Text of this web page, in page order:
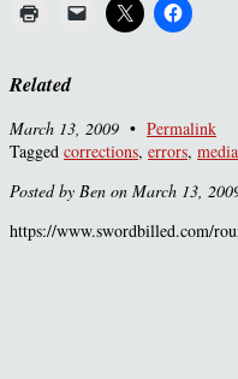
Related
March 13, 2009 • Permalink
Tagged corrections, errors, media
Posted by Ben on March 13,
https://www.swordbilled.com/